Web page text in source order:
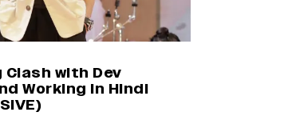
Rukh Khan’s ‘King’ Music
Zee Music Eyes Record
with Dev
Working in Hindi